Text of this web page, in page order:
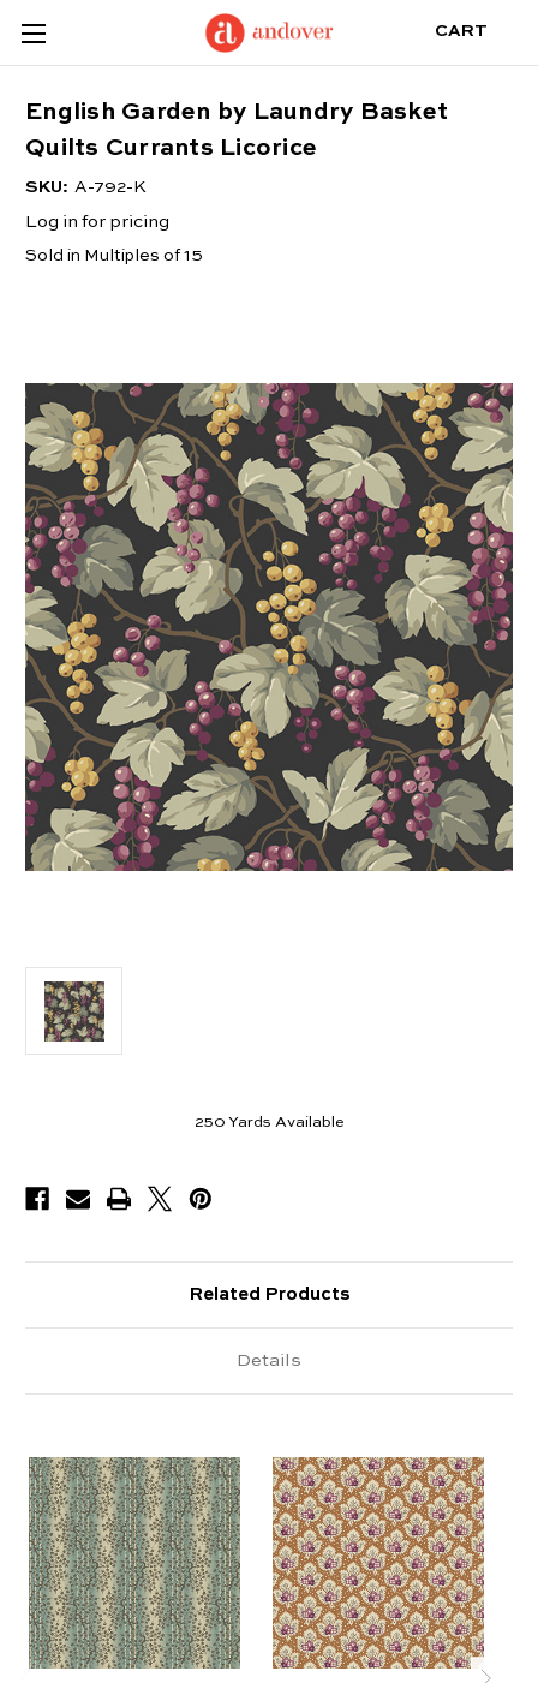
CART
English Garden by Laundry Basket
Quilts Currants Licorice
SKU: A-792-K
Log in for pricing
Sold in Multiples of 15
250 Yards Available
Related Products
Details